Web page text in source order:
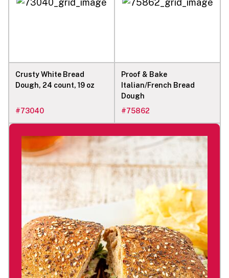
Crusty White Bread
Dough, 24 count, 19 oz
#73040
Proof & Bake
Italian/French Bread
Dough
#75862